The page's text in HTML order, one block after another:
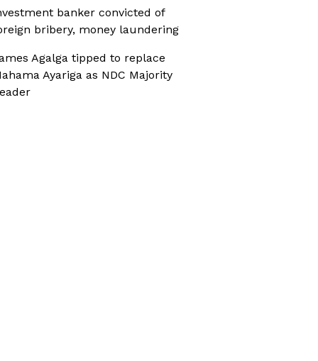
banker convicted of
bribery, money laundering
Agalga tipped to replace
Ayariga as NDC Majority